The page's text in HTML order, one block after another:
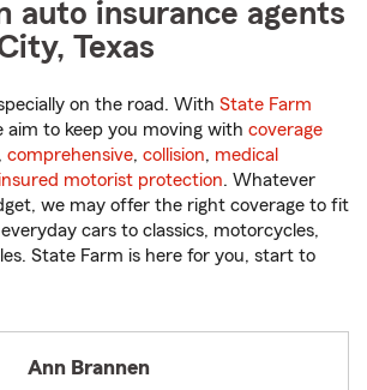
auto insurance agents
Texas
on the road. With State Farm
aim to keep you moving with coverage
, comprehensive, collision, medical
motorist protection. Whatever
we may offer the right coverage to fit
cars to classics, motorcycles,
State Farm is here for you, start to
Ann Brannen